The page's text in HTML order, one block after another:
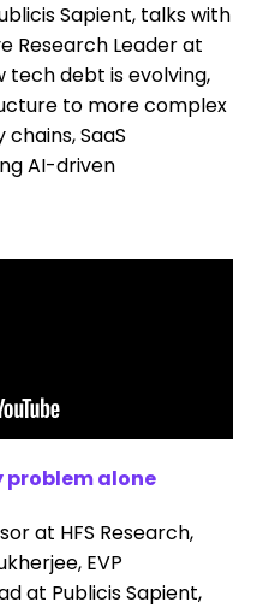
Sapient, talks with
Research Leader at
tech debt is evolving,
to more complex
SaaS
AI-driven
problem alone
at HFS Research,
EVP
at Publicis Sapient,